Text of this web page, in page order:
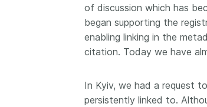
of discussion which has
began supporting the
enabling linking in the
citation. Today we have
In Kyiv, we had a request
persistently linked to.